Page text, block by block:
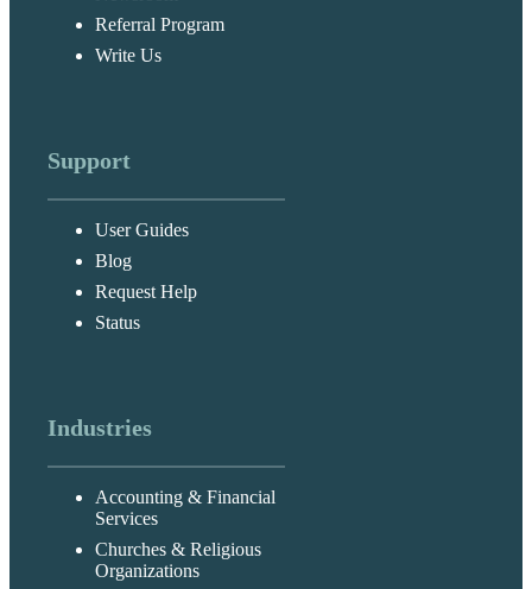
Referral Program
Write Us
Support
User Guides
Blog
Request Help
Status
Industries
Accounting & Financial
Services
Churches & Religious
Organizations